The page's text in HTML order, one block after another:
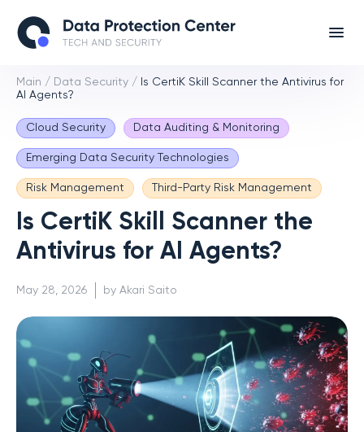
Main / Data Security /
Is CertiK Skill Scanner the Antivirus for
AI Agents?
Cloud Security Data Auditing & Monitoring
Emerging Data Security Technologies
Risk Management Third-Party Risk Management
Is CertiK Skill Scanner the
Antivirus for AI Agents?
May 28, 2026 by Akari Saito